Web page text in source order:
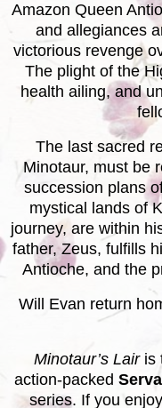
Amazon Queen
and allegiances
victorious revenge
The plight of the
health ailing, and
The last sacred
Minotaur, must be
succession plans
mystical lands of
journey, are within
father, Zeus, fulfills
Antioche, and the
Will Evan return
Minotaur’s Lairis
action-packed
series. If you